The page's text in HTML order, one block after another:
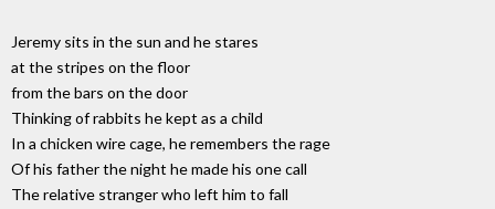
Jeremy sits in the sun and he stares
at the stripes on the floor
from the bars on the door
Thinking of rabbits he kept as a child
In a chicken wire cage, he remembers the rage
Of his father the night he made his one call
The relative stranger who left him to fall